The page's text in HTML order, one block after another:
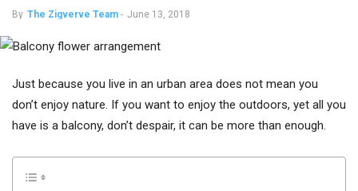
By The Zigverve Team - June 13, 2018
Just because you live in an urban area does not mean you
don’t enjoy nature. If you want to enjoy the outdoors, yet all you
have is a balcony, don’t despair, it can be more than enough.